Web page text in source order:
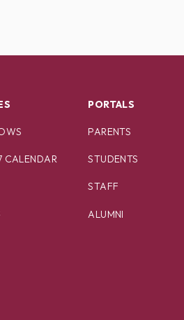
PORTALS
PARENTS
STUDENTS
STAFF
ALUMNI